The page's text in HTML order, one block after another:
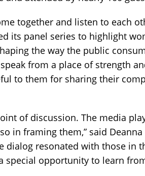
together and listen to each
its panel series to highlight
the way the public
from a place of strength
to them for sharing their
of discussion. The media
in framing them,” said Deanna
dialog resonated with those in
special opportunity to learn